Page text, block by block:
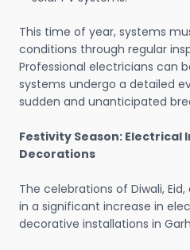
This time of year, systems
conditions through regular
Professional electricians can
systems undergo a detailed
sudden and unanticipated
Festivity Season: Electrical
Decorations
The celebrations of Diwali,
in a significant increase in
decorative installations in